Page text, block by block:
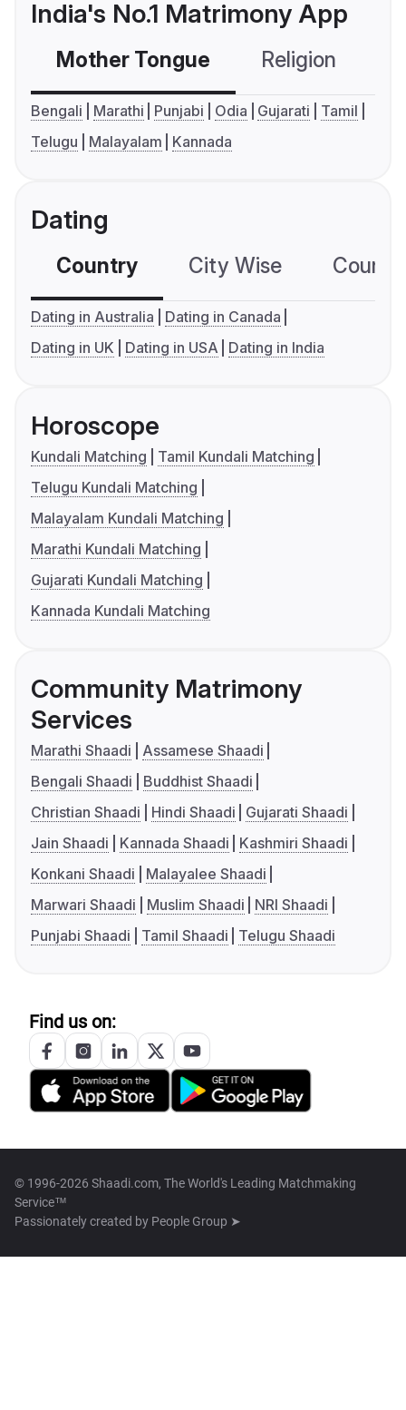
India's No.1 Matrimony App
Mother Tongue Religion
Bengali Marathi Punjabi Odia Gujarati
Tamil
Telugu
Malayalam Kannada
Dating
Country City Wise
Dating in Australia
Dating in Canada
Dating in UK
Dating in USA Dating in India
Horoscope
Kundali Matching
Tamil Kundali Matching
Telugu Kundali Matching
Malayalam Kundali Matching
Marathi Kundali Matching
Gujarati Kundali Matching
Kannada Kundali Matching
Community Matrimony
Services
Marathi Shaadi
Assamese Shaadi
Bengali Shaadi
Buddhist Shaadi
Christian Shaadi
Hindi Shaadi
Gujarati Shaadi
Jain Shaadi
Kannada Shaadi
Kashmiri Shaadi
Konkani Shaadi
Malayalee Shaadi
Marwari Shaadi
Muslim Shaadi
NRI Shaadi
Punjabi Shaadi
Tamil Shaadi Telugu Shaadi
Find us on:
© 1996-2026 Shaadi.com, The World's Leading Matchmaking
Service™
Passionately created by People Group ➤